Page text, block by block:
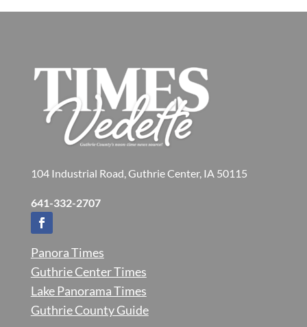
104 Industrial Road, Guthrie Center, IA 50115
641-332-2707
Panora Times
Guthrie Center Times
Lake Panorama Times
Guthrie County Guide